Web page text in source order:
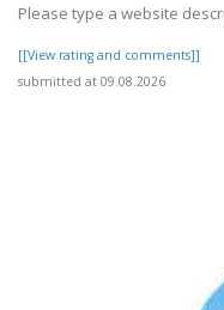
Please type a website
[[View rating and comments]]
submitted at 09.08.2026